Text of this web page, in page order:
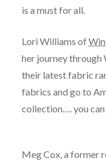
is a must for all.
Lori Williams of
her journey through
their latest fabric
fabrics and go to
collection…. you
Meg Cox, a former